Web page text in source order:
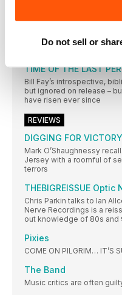
Do not sell or
Mark Elliott’s record-
tests in Amsterdam –
TIME OF THE LAST
Bill Fay’s introspective,
but ignored on release –
have risen ever since
REVIEWS
DIGGING FOR VICTORY
Mark O’Shaughnessy
Jersey with a roomful of
terrors
THEBIGREISSUE Optic
Chris Parkin talks to Ian
Nerve Recordings is a
out knowledge of 80s
Pixies
COME ON PILGRIM… IT’S
The Band
Music critics are often